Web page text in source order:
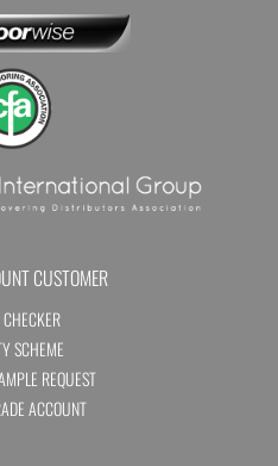
CUSTOMER
SCHEME
REQUEST
ACCOUNT